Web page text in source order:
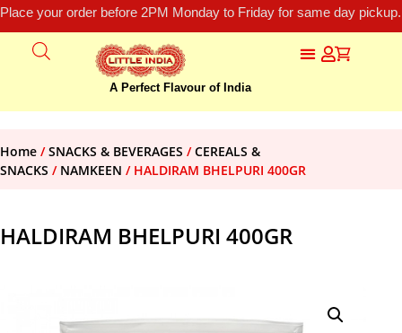
Place your order before 2PM Monday to Friday for same day
A Perfect Flavour of India
Home /SNACKS & BEVERAGES /CEREALS &
SNACKS / NAMKEEN / HALDIRAM BHELPURI 400GR
HALDIRAM BHELPURI 400GR